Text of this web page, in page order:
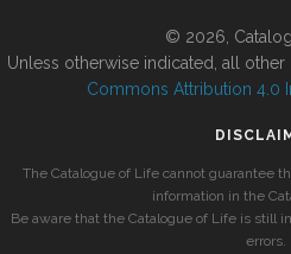
© 2026,
Unless otherwise indicated, all
Commons Attribution 4.0
The Catalogue of Life cannot guarantee
information in the
Be aware that the Catalogue of Life is still
errors.